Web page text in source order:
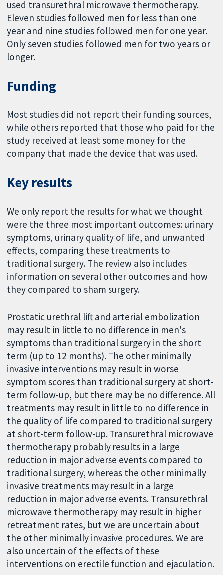
used transurethral microwave thermotherapy.
Eleven studies followed men for less than one
year and nine studies followed men for one year.
Only seven studies followed men for two years or
longer.
Funding
Most studies did not report their funding sources,
while others reported that those who paid for the
study received at least some money for the
company that made the device that was used.
Key results
We only report the results for what we thought
were the three most important outcomes: urinary
symptoms, urinary quality of life, and unwanted
effects, comparing these treatments to
traditional surgery. The review also includes
information on several other outcomes and how
they compared to sham surgery.
Prostatic urethral lift and arterial embolization
may result in little to no difference in men's
symptoms than traditional surgery in the short
term (up to 12 months). The other minimally
invasive interventions may result in worse
symptom scores than traditional surgery at short-
term follow-up, but there may be no difference. All
treatments may result in little to no difference in
the quality of life compared to traditional surgery
at short-term follow-up. Transurethral microwave
thermotherapy probably results in a large
reduction in major adverse events compared to
traditional surgery, whereas the other minimally
invasive treatments may result in a large
reduction in major adverse events. Transurethral
microwave thermotherapy may result in higher
retreatment rates, but we are uncertain about
the other minimally invasive procedures. We are
also uncertain of the effects of these
interventions on erectile function and ejaculation.